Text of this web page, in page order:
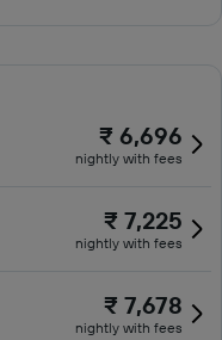
₹ 6,696
nightly with fees
₹ 7,225
nightly with fees
₹ 7,678
nightly with fees